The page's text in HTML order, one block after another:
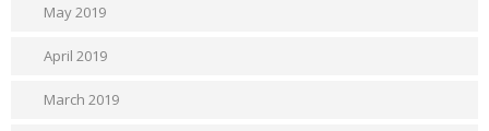
May 2019
April 2019
March 2019